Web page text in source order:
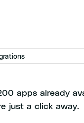
apps already
just a click away.